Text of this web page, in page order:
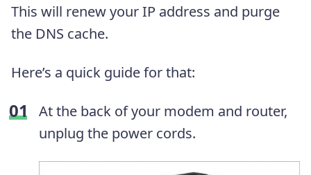
This will renew your IP address and purge
the DNS cache.
Here’s a quick guide for that:
At the back of your modem and router,
unplug the power cords.